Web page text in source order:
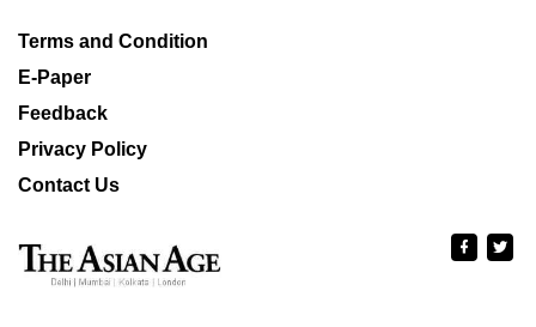
Terms and Condition
E-Paper
Feedback
Privacy Policy
Contact Us